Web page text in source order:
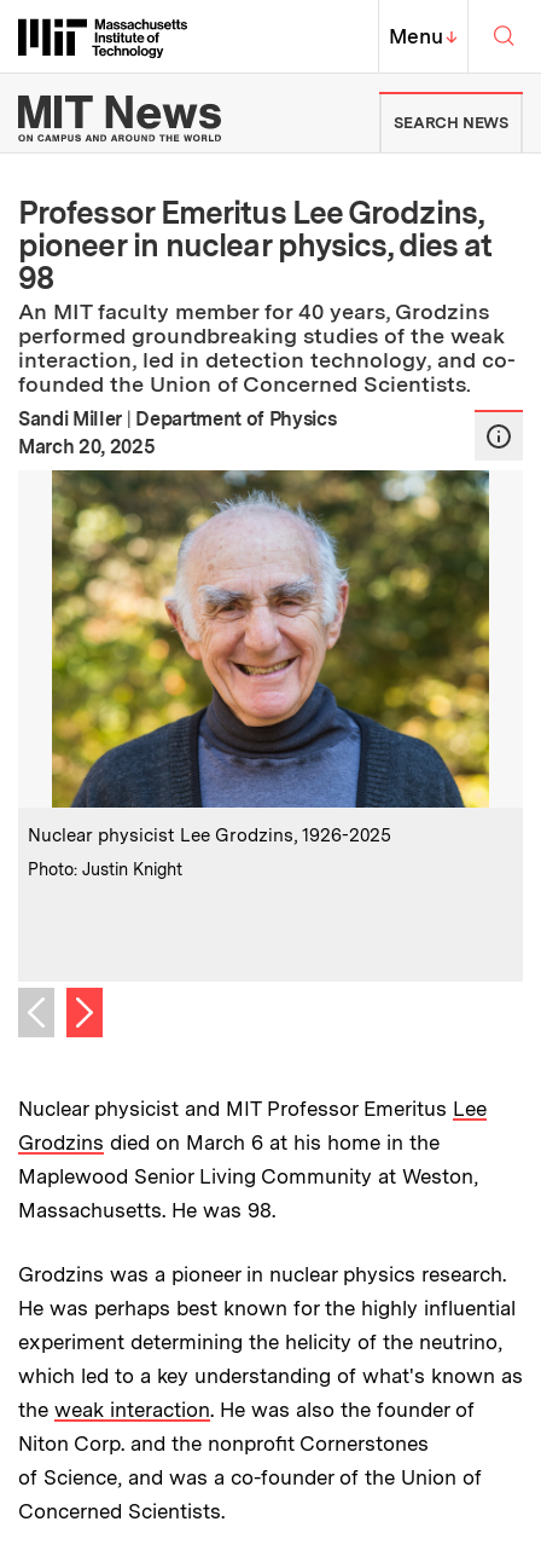
Massachusetts Institute of
MIT Top
Menu↓
MIT News | Massachusetts
SEARCH NEWS
Professor Emeritus Lee Grodzins,
pioneer in nuclear physics, dies at
98
An MIT faculty member for 40 years, Grodzins
performed groundbreaking studies of the weak
interaction, led in detection technology, and co-
founded the Union of Concerned Scientists.
Sandi Miller | Department of Physics
Publication Date
March 20, 2025
Caption
Nuclear physicist Lee Grodzins, 1926-2025
Credits:
Photo: Justin Knight
Previous image
Next image
Nuclear physicist and MIT Professor Emeritus Lee
Grodzins died on March 6 at his home in the
Maplewood Senior Living Community at Weston,
Massachusetts. He was 98.
Grodzins was a pioneer in nuclear physics research.
He was perhaps best known for the highly influential
experiment determining the helicity of the neutrino,
which led to a key understanding of what's known as
the weak interaction. He was also the founder of
Niton Corp. and the nonprofit Cornerstones
of Science, and was a co-founder of the Union of
Concerned Scientists.